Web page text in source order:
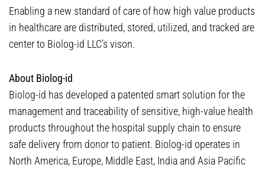
Enabling a new standard of care of how high value products
in healthcare are distributed, stored, utilized, and tracked are
center to Biolog-id LLC’s vison.
About Biolog-id
Biolog-id has developed a patented smart solution for the
management and traceability of sensitive, high-value health
products throughout the hospital supply chain to ensure
safe delivery from donor to patient. Biolog-id operates in
North America, Europe, Middle East, India and Asia Pacific